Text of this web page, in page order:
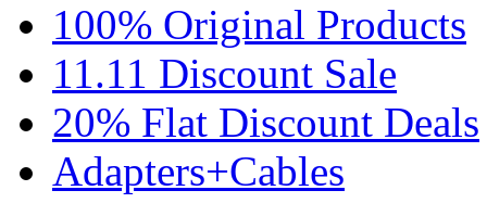
100% Original Products
11.11 Discount Sale
20% Flat Discount Deals
Adapters+Cables